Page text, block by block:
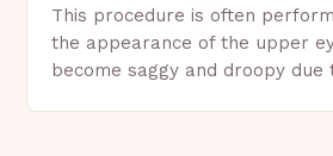
This procedure is often
the appearance of the upper
become saggy and droopy due